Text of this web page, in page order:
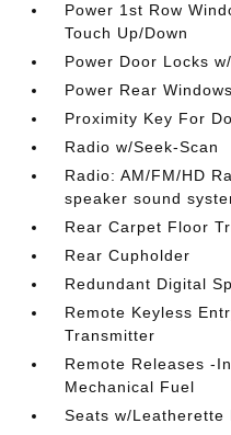
Power 1st Row
Touch Up/Down
Power Door Locks
Power Rear
Proximity Key For
Radio w/Seek-Scan
Radio: AM/FM/HD
speaker sound
Rear Carpet Floor
Rear Cupholder
Redundant Digital
Remote Keyless
Transmitter
Remote Releases -
Mechanical Fuel
Seats w/Leatherette